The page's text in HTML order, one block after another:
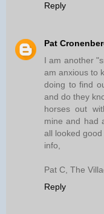
Reply
Pat
I am another
am anxious to
doing to find
and do they
horses out
mine and had
all looked
info,
Pat C, The
Reply